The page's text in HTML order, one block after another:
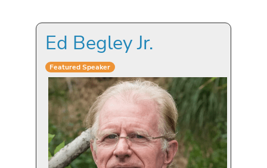
Ed Begley Jr.
Featured Speaker